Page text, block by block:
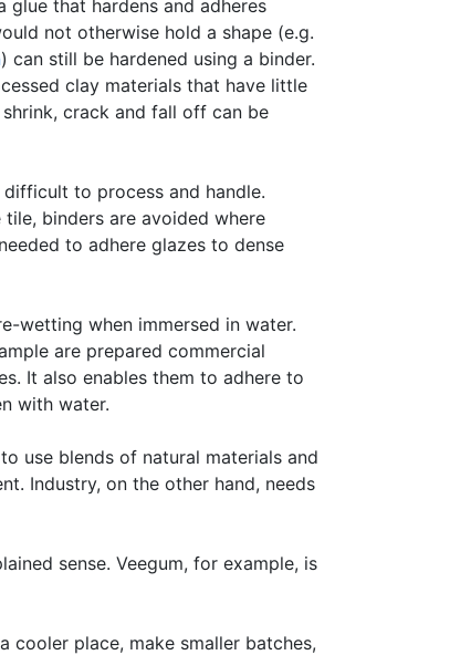
glue that hardens and adheres
not otherwise hold a shape (e.g.
) can still be hardened using a binder.
clay materials that have little
crack and fall off can be
to process and handle.
binders are avoided where
to adhere glazes to dense
wetting when immersed in water.
are prepared commercial
It also enables them to adhere to
with water.
use blends of natural materials and
Industry, on the other hand, needs
sense. Veegum, for example, is
cooler place, make smaller batches,